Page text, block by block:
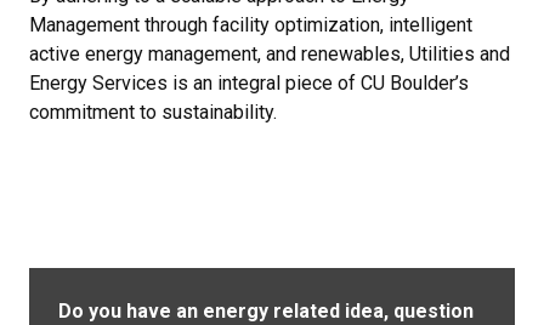
Management through facility optimization, intelligent
active energy management, and renewables, Utilities and
Energy Services is an integral piece of CU Boulder’s
commitment to sustainability.
Do you have an energy related idea, question